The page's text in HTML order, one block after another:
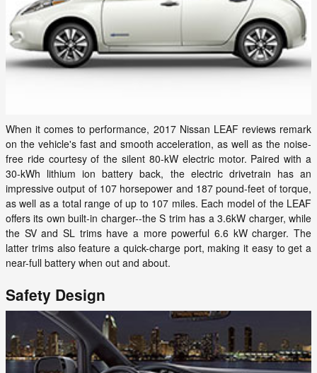
When it comes to performance, 2017 Nissan LEAF reviews remark
on the vehicle's fast and smooth acceleration, as well as the noise-
free ride courtesy of the silent 80-kW electric motor. Paired with a
30-kWh lithium ion battery back, the electric drivetrain has an
impressive output of 107 horsepower and 187 pound-feet of torque,
as well as a total range of up to 107 miles. Each model of the LEAF
offers its own built-in charger--the S trim has a 3.6kW charger, while
the SV and SL trims have a more powerful 6.6 kW charger. The
latter trims also feature a quick-charge port, making it easy to get a
near-full battery when out and about.
Safety Design